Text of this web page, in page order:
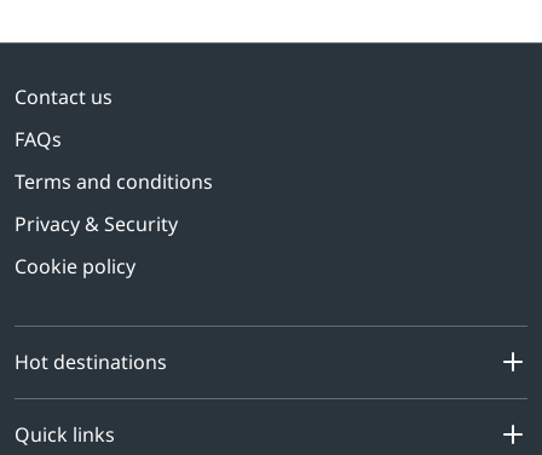
Contact us
FAQs
Terms and conditions
Privacy & Security
Cookie policy
Hot destinations
Quick links